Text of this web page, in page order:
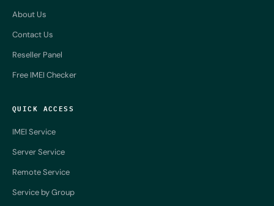
About Us
Contact Us
Reseller Panel
Free IMEI Checker
QUICK ACCESS
IMEI Service
Server Service
Remote Service
Service by Group